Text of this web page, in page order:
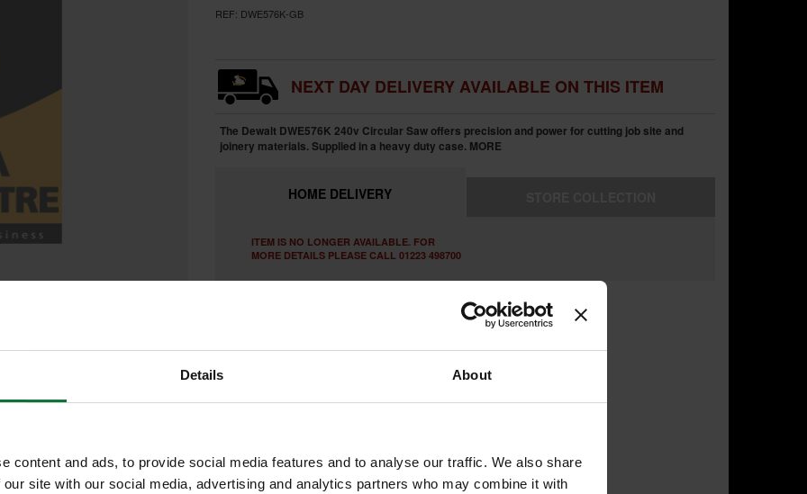
Details About
content and ads, to provide social media features and to analyse our traffic. We also share
site with our social media, advertising and analytics partners who may combine it with
REF: DWE576K-GB
NEXT DAY DELIVERY AVAILABLE ON THIS ITEM
The Dewalt DWE576K 240v Circular Saw offers precision and power for cutting job site and
joinery materials. Supplied in a heavy duty case. MORE
HOME DELIVERY
ITEM IS NO LONGER AVAILABLE. FOR
MORE DETAILS PLEASE CALL 01223 498700
240V